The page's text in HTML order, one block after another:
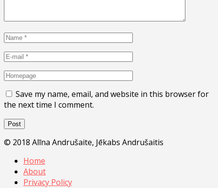
Save my name, email, and website in this browser for
the next time I comment.
© 2018 Alīna Andrušaite, Jēkabs Andrušaitis
Home
About
Privacy Policy